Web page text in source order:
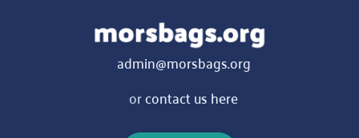
admin@morsbags.org
orcontact us here